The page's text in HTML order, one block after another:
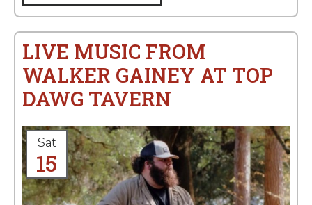
LIVE MUSIC FROM
WALKER GAINEY AT TOP
DAWG TAVERN
Sat
15